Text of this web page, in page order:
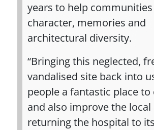
years to help
character, memories and
architectural diversity.
“Bringing this neglected,
vandalised site back into
people a fantastic place
and also improve the local
returning the hospital to